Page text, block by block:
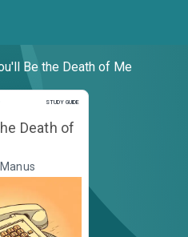
Be the Death of Me
STUDY GUIDE
Study Guide
Death of